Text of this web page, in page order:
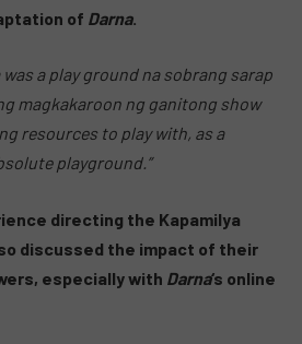
of Darna.
was a play ground na sobrang sarap
magkakaroon ng ganitong show
resources to play with, as a
playground.”
directing the Kapamilya
discussed the impact of their
especially with Darna‘s online